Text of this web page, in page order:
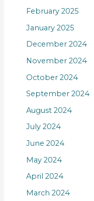
February 2025
January 2025
December 2024
November 2024
October 2024
September 2024
August 2024
July 2024
June 2024
May 2024
April 2024
March 2024